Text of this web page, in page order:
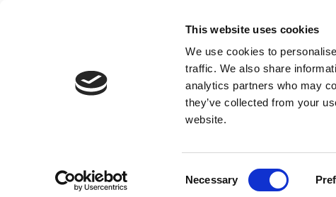
This website uses cookies
We use cookies to
traffic. We also share
analytics partners who may
they’ve collected from your
website.
Necessary